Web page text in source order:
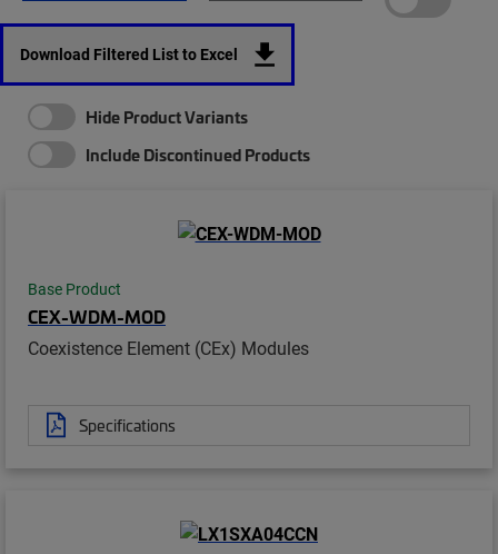
Download Filtered List to Excel
Hide Product Variants
Include Discontinued Products
Base Product
CEX-WDM-MOD
Coexistence Element (CEx) Modules
Specifications